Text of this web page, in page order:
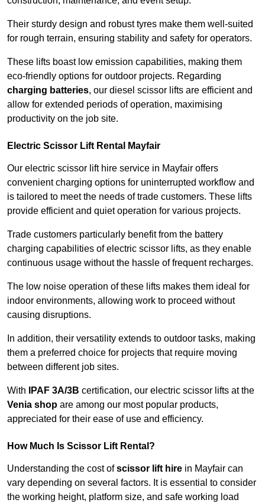
Their sturdy design and robust tyres make them well-suited
for rough terrain, ensuring stability and safety for operators.
These lifts boast low emission capabilities, making them
eco-friendly options for outdoor projects. Regarding
charging batteries, our diesel scissor lifts are efficient and
allow for extended periods of operation, maximising
productivity on the job site.
Electric Scissor Lift Rental Mayfair
Our electric scissor lift hire service in Mayfair offers
convenient charging options for uninterrupted workflow and
is tailored to meet the needs of trade customers. These lifts
provide efficient and quiet operation for various projects.
Trade customers particularly benefit from the battery
charging capabilities of electric scissor lifts, as they enable
continuous usage without the hassle of frequent recharges.
The low noise operation of these lifts makes them ideal for
indoor environments, allowing work to proceed without
causing disruptions.
In addition, their versatility extends to outdoor tasks, making
them a preferred choice for projects that require moving
between different job sites.
With IPAF 3A/3B certification, our electric scissor lifts at the
Venia shop are among our most popular products,
appreciated for their ease of use and efficiency.
How Much Is Scissor Lift Rental?
Understanding the cost ofscissor lift hire in Mayfair can
vary depending on several factors. It is essential to consider
the working height, platform size, and safe working load